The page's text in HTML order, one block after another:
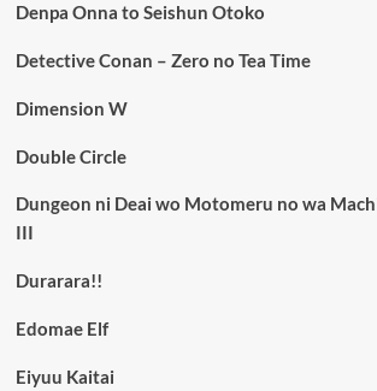
Denpa Onna to Seishun Otoko
Detective Conan – Zero no Tea Time
Dimension W
Double Circle
Dungeon ni Deai wo Motomeru no wa
III
Durarara!!
Edomae Elf
Eiyuu Kaitai